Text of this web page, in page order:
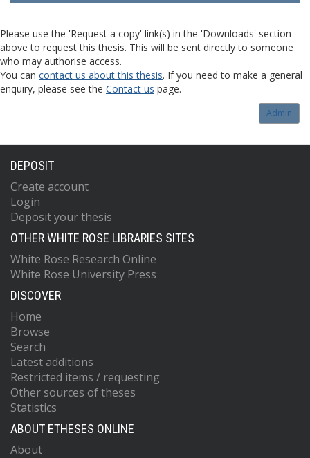
Please use the 'Request a copy' link(s) in the 'Downloads' section
above to request this thesis. This will be sent directly to someone
who may authorise access.
You can contact us about this thesis. If you need to make a general
enquiry, please see the Contact us page.
Admin
DEPOSIT
Create account
Login
Deposit your thesis
OTHER WHITE ROSE LIBRARIES SITES
White Rose Research Online
White Rose University Press
DISCOVER
Home
Browse
Search
Latest additions
Restricted items / requesting
Other sources of theses
Statistics
ABOUT ETHESES ONLINE
About